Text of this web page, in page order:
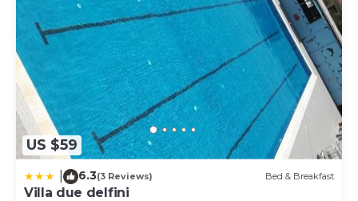
US $59
6.3(3 Reviews) Bed & Breakfast
Villa due delfini